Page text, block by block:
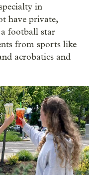
in
have private,
football star
from sports like
acrobatics and